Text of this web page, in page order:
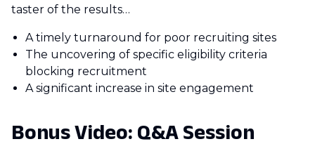
taster of the results…
A timely turnaround for poor recruiting sites
The uncovering of specific eligibility criteria
blocking recruitment
A significant increase in site engagement
Bonus Video: Q&A Session